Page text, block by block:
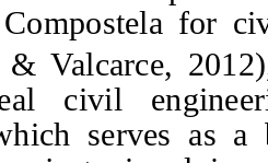
for
& Valcarce,
civil
serves as